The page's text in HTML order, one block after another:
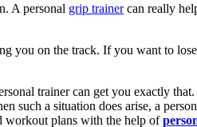
A personal grip trainercan really
you on the track. If you want to
trainer can get you exactly
such a situation does arise, a
workout plans with the help of